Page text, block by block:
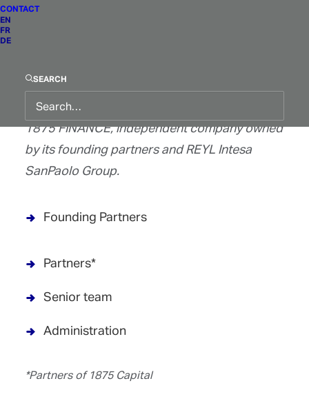
CONTACT
EN
FR
DE
SEARCH
Board of Directors
1875 FINANCE, independent company owned
by its founding partners and REYL Intesa
SanPaolo Group.
Founding Partners
Partners*
Senior team
Administration
*Partners of 1875 Capital